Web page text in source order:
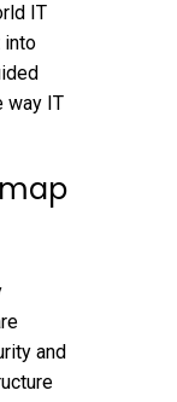
IT
into
way IT
and